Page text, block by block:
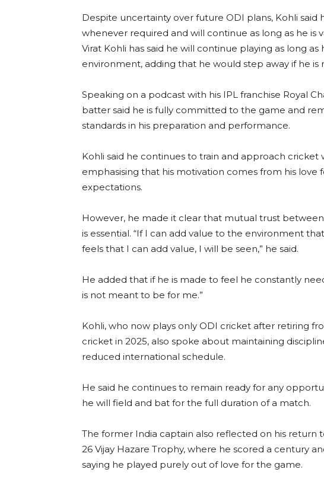
Despite uncertainty over future ODI plans, Kohli
whenever required and will continue as long as he is
Virat Kohli has said he will continue playing as long
environment, adding that he would step away if he
Speaking on a podcast with his IPL franchise Royal
batter said he is fully committed to the game and
standards in his preparation and performance.
Kohli said he continues to train and approach cricket
emphasising that his motivation comes from his
expectations.
However, he made it clear that mutual trust
is essential. “If I can add value to the environment
feels that I can add value, I will be seen,” he said.
He added that if he is made to feel he constantly
is not meant to be for me.”
Kohli, who now plays only ODI cricket after retiring
cricket in 2025, also spoke about maintaining
reduced international schedule.
He said he continues to remain ready for any
he will field and bat for the full duration of a match.
The former India captain also reflected on his return
26 Vijay Hazare Trophy, where he scored a century
saying he played purely out of love for the game.